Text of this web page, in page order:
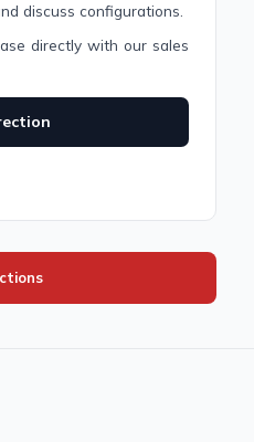
discuss configurations.
directly with our sales